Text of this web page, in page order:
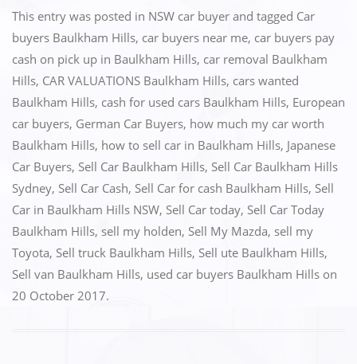
c
e
b
o
o
k
st
o
d
o
n
ai
l
ar
e
This entry was posted in NSW car buyer and tagged Car
buyers Baulkham Hills, car buyers near me, car buyers pay
cash on pick up in Baulkham Hills, car removal Baulkham
Hills, CAR VALUATIONS Baulkham Hills, cars wanted
Baulkham Hills, cash for used cars Baulkham Hills, European
car buyers, German Car Buyers, how much my car worth
Baulkham Hills, how to sell car in Baulkham Hills, Japanese
Car Buyers, Sell Car Baulkham Hills, Sell Car Baulkham Hills
Sydney, Sell Car Cash, Sell Car for cash Baulkham Hills, Sell
Car in Baulkham Hills NSW, Sell Car today, Sell Car Today
Baulkham Hills, sell my holden, Sell My Mazda, sell my
Toyota, Sell truck Baulkham Hills, Sell ute Baulkham Hills,
Sell van Baulkham Hills, used car buyers Baulkham Hills on
20 October 2017.